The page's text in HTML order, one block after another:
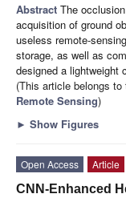
Abstract The
acquisition of ground
useless remote-
storage, as well as
designed a lightweight
(This article belongs to
Remote Sensing)
► Show Figures
Open Access
Article
CNN-Enhanced